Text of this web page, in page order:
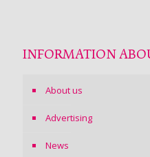
INFORMATION
About us
Advertising
News